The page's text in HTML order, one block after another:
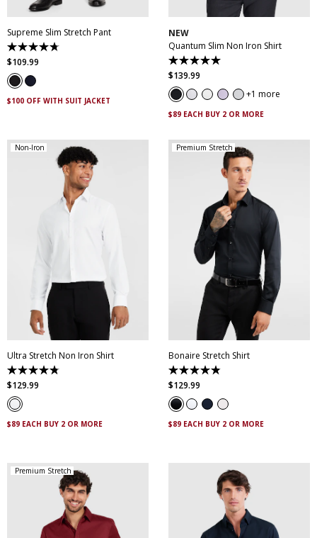
Supreme Slim Stretch Pant
4.7
out
of
5
stars.
143
$109.99
$100 OFF WITH SUIT JACKET
NEW
Quantum Slim Non Iron Shirt
5.0
out
of
5
stars.
29
$139.99
1 more
$89 EACH BUY 2 OR MORE
Non-Iron
S
XXL
5XL
Ultra Stretch Non Iron Shirt
4.8
out
of
5
stars.
83
$129.99
$89 EACH BUY 2 OR MORE
Premium Stretch
XXL
4XL 5XL
Bonaire Stretch Shirt
4.8
out
of
5
stars.
120
$129.99
$89 EACH BUY 2 OR MORE
Premium Stretch